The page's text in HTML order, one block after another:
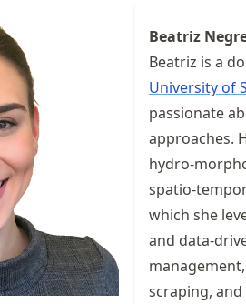
Beatriz
Beatriz is a
University of
passionate
approaches.
hydro-
spatio-
which she
and data-
scraping,